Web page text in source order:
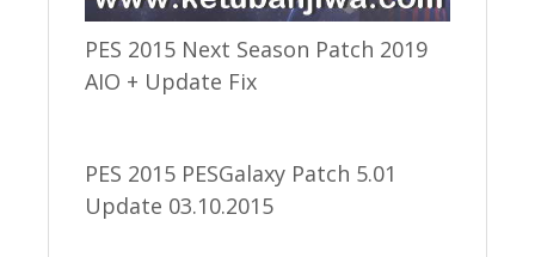
PES 2015 Next Season Patch 2019
AIO + Update Fix
PES 2015 PESGalaxy Patch 5.01
Update 03.10.2015